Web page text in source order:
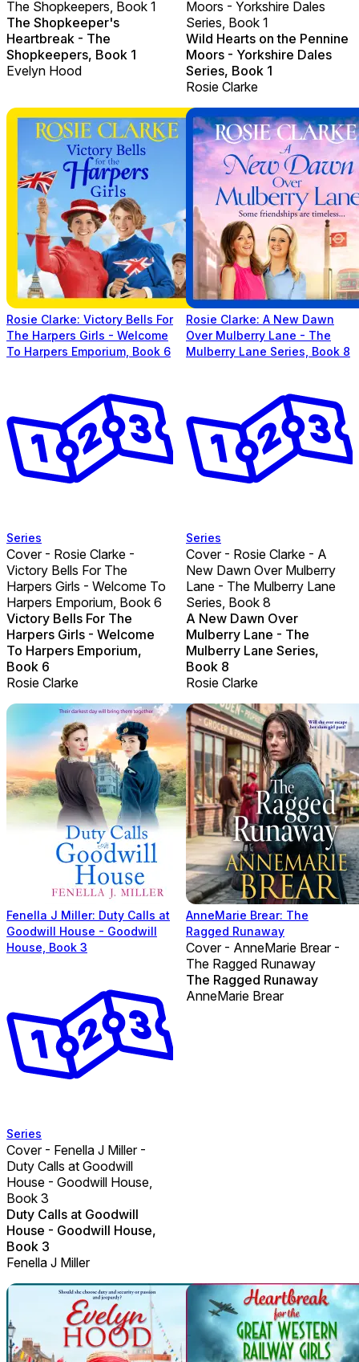
The Shopkeepers, Book 1
The Shopkeeper's
Heartbreak - The
Shopkeepers, Book 1
Evelyn Hood
Moors - Yorkshire Dales
Series, Book 1
Wild Hearts on the Pennine
Moors - Yorkshire Dales
Series, Book 1
Rosie Clarke
Rosie Clarke: Victory Bells For
The Harpers Girls - Welcome
To Harpers Emporium, Book 6
Series
Cover - Rosie Clarke -
Victory Bells For The
Harpers Girls - Welcome To
Harpers Emporium, Book 6
Victory Bells For The
Harpers Girls - Welcome
To Harpers Emporium,
Book 6
Rosie Clarke
Rosie Clarke: A New Dawn
Over Mulberry Lane - The
Mulberry Lane Series, Book 8
Series
Cover - Rosie Clarke - A
New Dawn Over Mulberry
Lane - The Mulberry Lane
Series, Book 8
A New Dawn Over
Mulberry Lane - The
Mulberry Lane Series,
Book 8
Rosie Clarke
Fenella J Miller: Duty Calls at
Goodwill House - Goodwill
House, Book 3
Series
Cover - Fenella J Miller -
Duty Calls at Goodwill
House - Goodwill House,
Book 3
Duty Calls at Goodwill
House - Goodwill House,
Book 3
Fenella J Miller
AnneMarie Brear: The
Ragged Runaway
Cover - AnneMarie Brear -
The Ragged Runaway
The Ragged Runaway
AnneMarie Brear